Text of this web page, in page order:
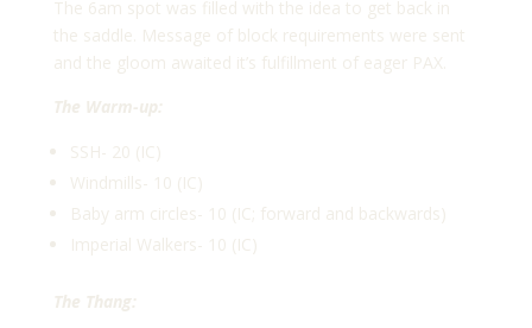
The 6am spot was filled with the idea to get back in
the saddle. Message of block requirements were sent
and the gloom awaited it’s fulfillment of eager PAX.
The Warm-up:
SSH- 20 (IC)
Windmills- 10 (IC)
Baby arm circles- 10 (IC; forward and backwards)
Imperial Walkers- 10 (IC)
The Thang: